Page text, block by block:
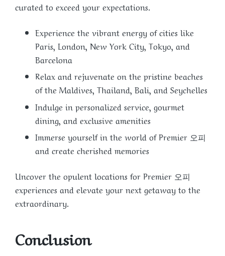
curated to exceed your expectations.
Experience the vibrant energy of cities like
Paris, London, New York City, Tokyo, and
Barcelona
Relax and rejuvenate on the pristine beaches
of the Maldives, Thailand, Bali, and Seychelles
Indulge in personalized service, gourmet
dining, and exclusive amenities
Immerse yourself in the world of Premier 오피
and create cherished memories
Uncover the opulent locations for Premier 오피
experiences and elevate your next getaway to the
extraordinary.
Conclusion